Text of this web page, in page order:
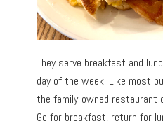
They serve breakfast and
day of the week. Like most
the family-owned restaurant
Go for breakfast, return for